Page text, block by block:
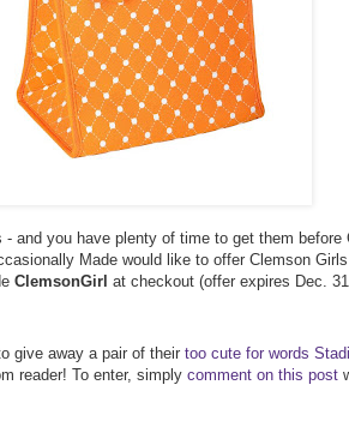
and you have plenty of time to get them before
Made would like to offer Clemson Girls
ClemsonGirl at checkout (offer expires Dec.
give away a pair of their too cute for words
reader! To enter, simply comment on this post